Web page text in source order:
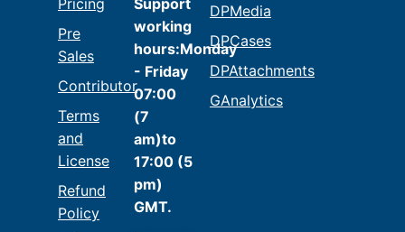
Pre
Sales
Contributor
Terms
and
License
Refund
Policy
working
hours:Monday
- Friday
07:00
(7
am)to
17:00 (5
pm)
GMT.
DPMedia
DPCases
DPAttachments
GAnalytics